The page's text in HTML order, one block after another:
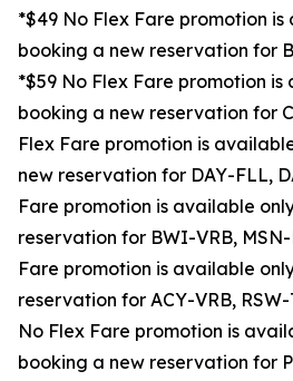
*$49 No Flex Fare promotion
booking a new reservation for
*$59 No Flex Fare promotion
booking a new reservation for
Flex Fare promotion is
new reservation for DAY-FLL,
Fare promotion is available
reservation for BWI-VRB,
Fare promotion is available
reservation for ACY-VRB,
No Flex Fare promotion is
booking a new reservation for